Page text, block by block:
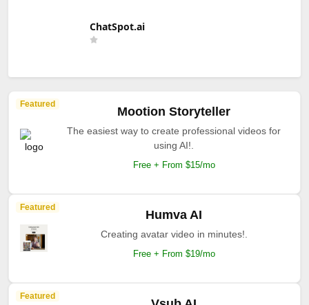
ChatSpot.ai
Featured
Mootion Storyteller
The easiest way to create professional videos for
using AI!.
Free + From $15/mo
Featured
Humva AI
Creating avatar video in minutes!.
Free + From $19/mo
Featured